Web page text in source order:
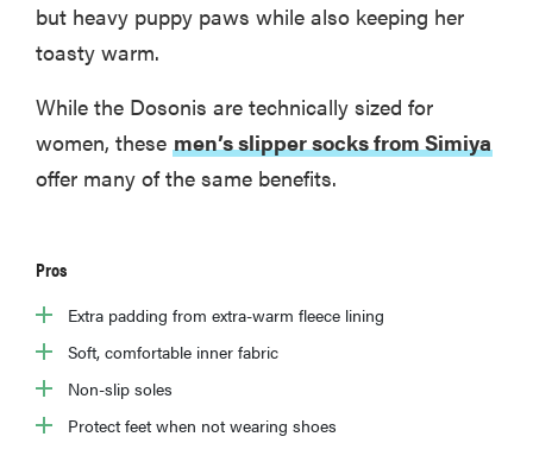
but heavy puppy paws while also keeping her
toasty warm.
While the Dosonis are technically sized for
women, these men’s slipper socks from Simiya
offer many of the same benefits.
Pros
Extra padding from extra-warm fleece lining
Soft, comfortable inner fabric
Non-slip soles
Protect feet when not wearing shoes